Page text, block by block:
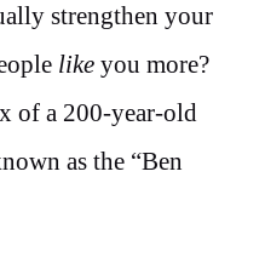
strengthen your
like you more?
of a 200-year-old
as the “Ben